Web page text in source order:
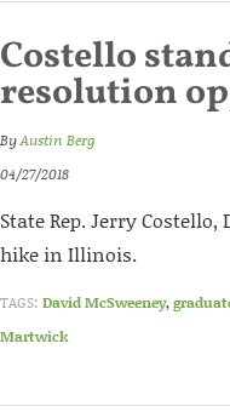
Costello
resolution
ByAustin Berg
04/27/2018
State Rep. Jerry
hike in Illinois.
TAGS: David McSweeney,
Martwick